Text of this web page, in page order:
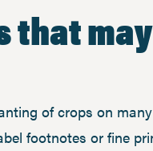
that
of crops on
footnotes or fine